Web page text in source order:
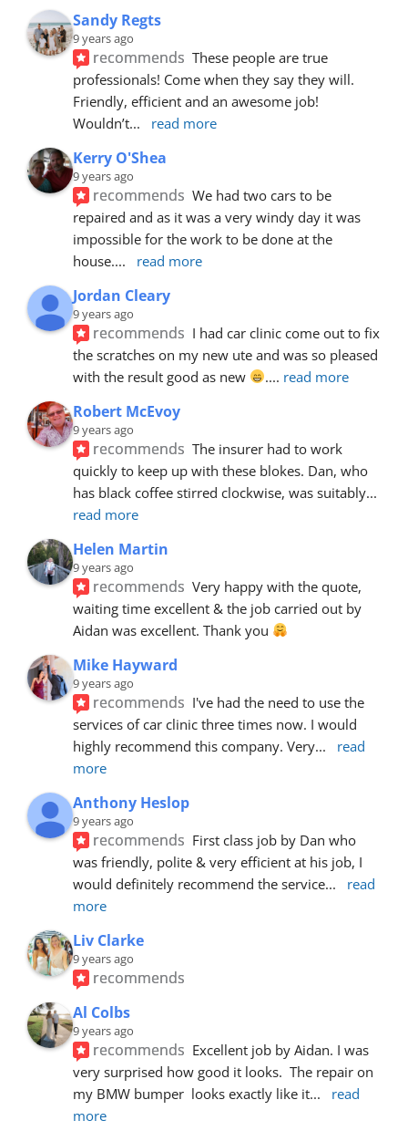
Sandy Regts
9 years ago
recommends These people are true
professionals! Come when they say they will.
Friendly, efficient and an awesome job!
Wouldn’t... read more
Kerry O'Shea
9 years ago
recommends We had two cars to be
repaired and as it was a very windy day it was
impossible for the work to be done at the
house.... read more
Jordan Cleary
9 years ago
recommends I had car clinic come out to fix
the scratches on my new ute and was so pleased
with the result good as new
.... read more
Robert McEvoy
9 years ago
recommends The insurer had to work
quickly to keep up with these blokes. Dan, who
has black coffee stirred clockwise, was suitably
read more
Helen Martin
9 years ago
recommends Very happy with the quote,
waiting time excellent & the job carried out by
Aidan was excellent. Thank you
Mike Hayward
9 years ago
recommends I've had the need to use the
services of car clinic three times now. I would
highly recommend this company. Very...
read
more
Anthony Heslop
9 years ago
recommends First class job by Dan who
was friendly, polite & very efficient at his job, I
would definitely recommend the service...
read
more
Liv Clarke
9 years ago
recommends
Al Colbs
9 years ago
recommends Excellent job by Aidan. I was
very surprised how good it looks.  The repair on
my BMW bumper  looks exactly like it...
read
more